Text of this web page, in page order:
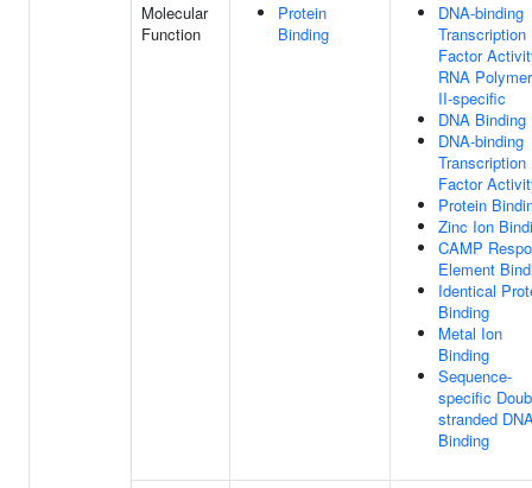
Molecular
Function
Protein
Binding
DNA-binding
Transcription
Factor
RNA
II-specific
DNA Binding
DNA-binding
Transcription
Factor
Protein
Zinc Ion
CAMP
Element
Identical
Binding
Metal Ion
Binding
Sequence-
specific
stranded
Binding